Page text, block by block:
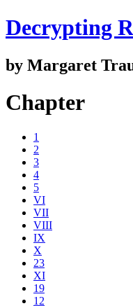
Decrypting
by Margaret
Chapter
1
2
3
4
5
VI
VII
VIII
IX
X
23
XI
19
12